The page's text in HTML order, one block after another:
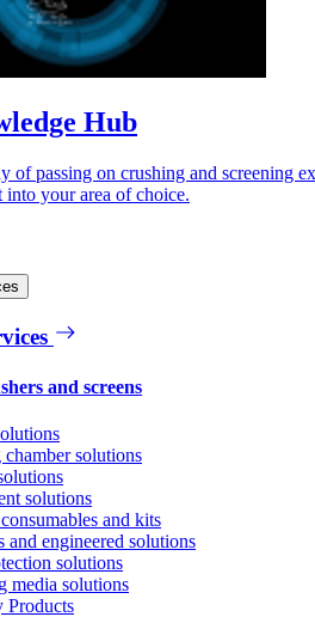
Hub
of passing on crushing and screening
into your area of choice.
and screens
solutions
solutions
and kits
and engineered solutions
solutions
media solutions